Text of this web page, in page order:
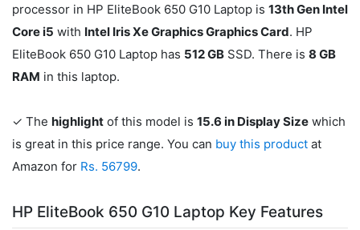
processor in HP EliteBook 650 G10 Laptop is 13th Gen Intel
Core i5 with ‎Intel Iris Xe Graphics Graphics Card. HP
EliteBook 650 G10 Laptop has 512 GB SSD. There is 8 GB
RAM in this laptop.
✓ The highlight of this model is 15.6 in Display Size which
is great in this price range. You can buy this product at
Amazon for Rs. 56799.
HP EliteBook 650 G10 Laptop Key Features